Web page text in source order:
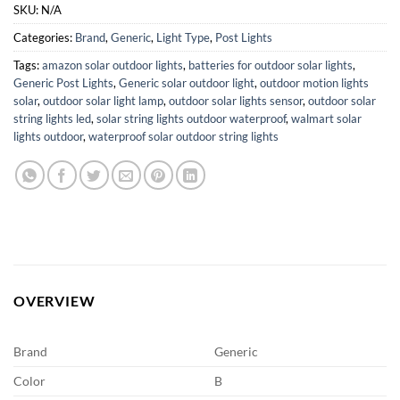
SKU: N/A
Categories: Brand, Generic, Light Type, Post Lights
Tags:amazon solar outdoor lights, batteries for outdoor solar lights,
Generic Post Lights, Generic solar outdoor light, outdoor motion lights
solar, outdoor solar light lamp, outdoor solar lights sensor, outdoor solar
string lights led, solar string lights outdoor waterproof, walmart solar
lights outdoor, waterproof solar outdoor string lights
OVERVIEW
Brand
Generic
Color
B